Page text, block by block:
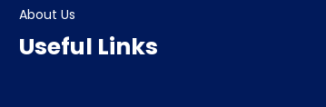
About Us
Useful Links